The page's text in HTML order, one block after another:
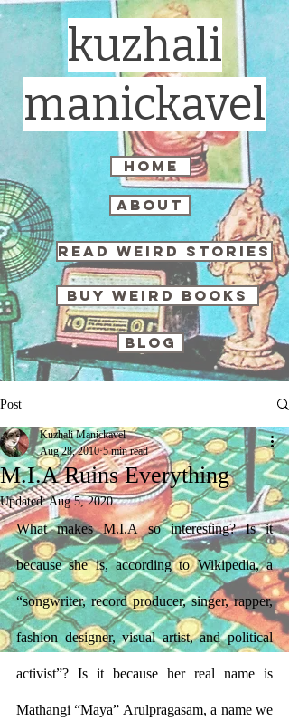
kuzhali
manickavel
about
home
read weird stories
buy weird books
blog
Post
M.I.A Ruins Everything
Kuzhali Manickavel
Aug 28, 2010 5 min read
Updated:Aug 5, 2020
What makes M.I.A so interesting? Is it
because she is, according to Wikipedia, a
“songwriter, record producer, singer, rapper,
fashion designer, visual artist, and political
activist”? Is it because her real name is
Mathangi “Maya” Arulpragasam, a name we